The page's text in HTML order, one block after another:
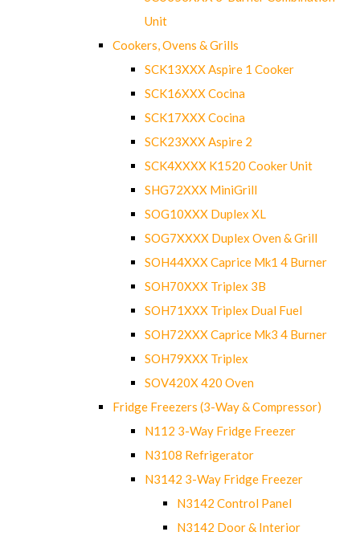
Unit
Cookers, Ovens & Grills
SCK13XXX Aspire 1 Cooker
SCK16XXX Cocina
SCK17XXX Cocina
SCK23XXX Aspire 2
SCK4XXXX K1520 Cooker Unit
SHG72XXX MiniGrill
SOG10XXX Duplex XL
SOG7XXXX Duplex Oven & Grill
SOH44XXX Caprice Mk1 4 Burner
SOH70XXX Triplex 3B
SOH71XXX Triplex Dual Fuel
SOH72XXX Caprice Mk3 4 Burner
SOH79XXX Triplex
SOV420X 420 Oven
Fridge Freezers (3-Way & Compressor)
N112 3-Way Fridge Freezer
N3108 Refrigerator
N3142 3-Way Fridge Freezer
N3142 Control Panel
N3142 Door & Interior